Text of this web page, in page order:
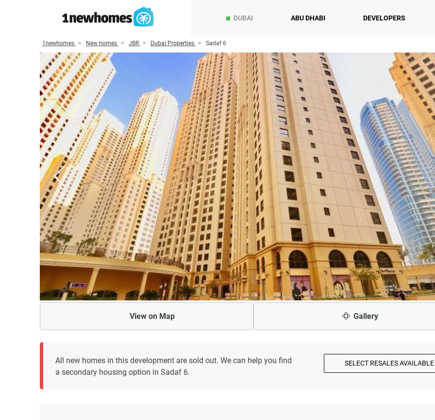
DUBAI ABU DHABI DEVELOPERS
1newhomes New homes JBR Dubai Properties Sadaf 6
View on Map Gallery
All new homes in this development are sold out. We can help you find
a secondary housing option in Sadaf 6.
SELECT RESALES AVAILABLE